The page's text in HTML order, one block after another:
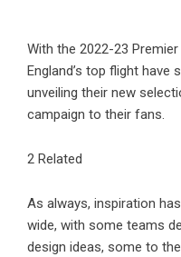
With the 2022-23
England’s top flight
unveiling their new
campaign to their fans.
2 Related
As always, inspiration
wide, with some teams
design ideas, some to